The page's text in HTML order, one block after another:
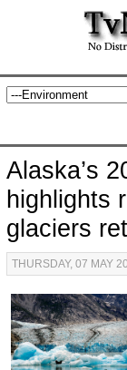
Alaska’s
highlights
glaciers
THURSDAY, 07 MAY